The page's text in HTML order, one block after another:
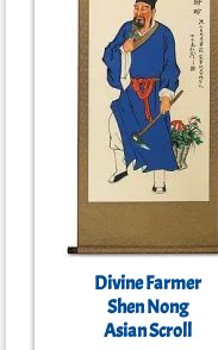
Divine Farmer
Shen Nong
Asian Scroll